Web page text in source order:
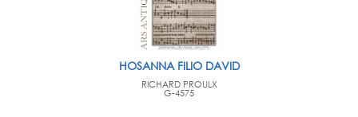
HOSANNA FILIO DAVID
RICHARD PROULX
G-4575